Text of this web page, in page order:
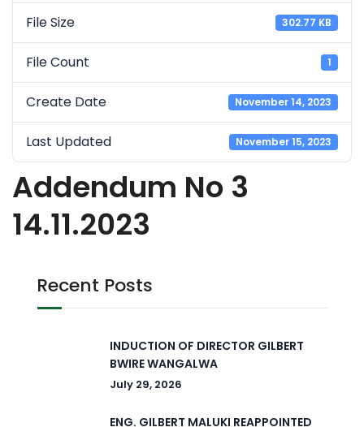
File Size 302.77 KB
File Count 1
Create Date November 14, 2023
Last Updated November 15, 2023
Addendum No 3
14.11.2023
Recent Posts
INDUCTION OF DIRECTOR GILBERT
BWIRE WANGALWA
July 29, 2026
ENG. GILBERT MALUKI REAPPOINTED